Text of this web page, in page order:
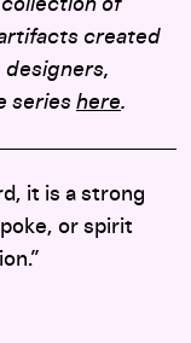
collection of
created
series here.
it is a strong
or spirit